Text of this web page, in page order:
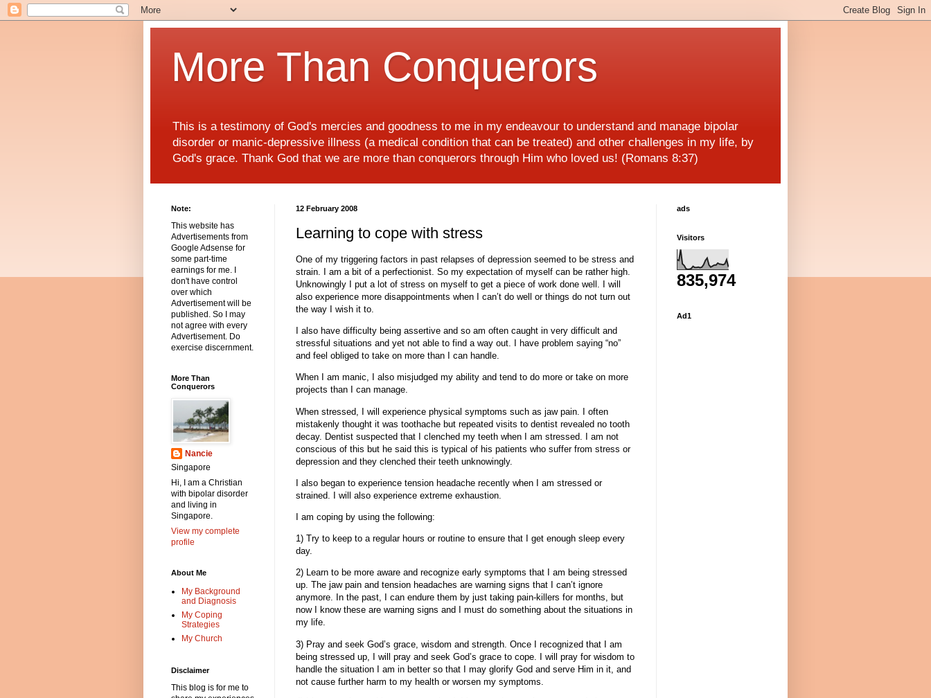
More Than Conquerors
This is a testimony of God's mercies and goodness to me in my endeavour to understand and manage bipolar
disorder or manic-depressive illness (a medical condition that can be treated) and other challenges in my life, by
God's grace. Thank God that we are more than conquerors through Him who loved us! (Romans 8:37)
12 February 2008
Learning to cope with stress
One of my triggering factors in past relapses of depression seemed to be stress and
strain. I am a bit of a perfectionist. So my expectation of myself can be rather high.
Unknowingly I put a lot of stress on myself to get a piece of work done well. I will
also experience more disappointments when I can’t do well or things do not turn out
the way I wish it to.
I also have difficulty being assertive and so am often caught in very difficult and
stressful situations and yet not able to find a way out. I have problem saying “no”
and feel obliged to take on more than I can handle.
When I am manic, I also misjudged my ability and tend to do more or take on more
projects than I can manage.
When stressed, I will experience physical symptoms such as jaw pain. I often
mistakenly thought it was toothache but repeated visits to dentist revealed no tooth
decay. Dentist suspected that I clenched my teeth when I am stressed. I am not
conscious of this but he said this is typical of his patients who suffer from stress or
depression and they clenched their teeth unknowingly.
I also began to experience tension headache recently when I am stressed or
strained. I will also experience extreme exhaustion.
I am coping by using the following:
1) Try to keep to a regular hours or routine to ensure that I get enough sleep every
day.
2) Learn to be more aware and recognize early symptoms that I am being stressed
up. The jaw pain and tension headaches are warning signs that I can’t ignore
anymore. In the past, I can endure them by just taking pain-killers for months, but
now I know these are warning signs and I must do something about the situations in
my life.
3) Pray and seek God’s grace, wisdom and strength. Once I recognized that I am
being stressed up, I will pray and seek God’s grace to cope. I will pray for wisdom to
handle the situation I am in better so that I may glorify God and serve Him in it, and
not cause further harm to my health or worsen my symptoms.
Note:
This website has
Advertisements from
Google Adsense for
some part-time
earnings for me. I
don't have control
over which
Advertisement will be
published. So I may
not agree with every
Advertisement. Do
exercise discernment.
More Than
Conquerors
Nancie
Singapore
Hi, I am a Christian
with bipolar disorder
and living in
Singapore.
View my complete
profile
About Me
My Background
and Diagnosis
My Coping
Strategies
My Church
Disclaimer
This blog is for me to
ads
Visitors
835,974
Ad1